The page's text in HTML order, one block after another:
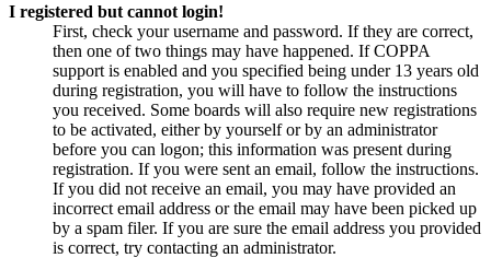
I registered but cannot login!
First, check your username and password. If they are correct,
then one of two things may have happened. If COPPA
support is enabled and you specified being under 13 years old
during registration, you will have to follow the instructions
you received. Some boards will also require new registrations
to be activated, either by yourself or by an administrator
before you can logon; this information was present during
registration. If you were sent an email, follow the instructions.
If you did not receive an email, you may have provided an
incorrect email address or the email may have been picked up
by a spam filer. If you are sure the email address you provided
is correct, try contacting an administrator.